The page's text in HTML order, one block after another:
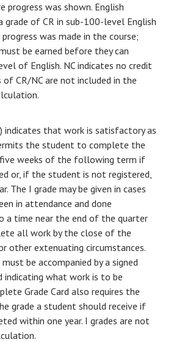
progress was shown. English
grade of CR in sub-100-level English
was made in the course;
be earned before they can
of English. NC indicates no credit
of CR/NC are not included in the
indicates that work is satisfactory as
the student to complete the
weeks of the following term if
or, if the student is not registered,
The I grade may be given in cases
in attendance and done
a time near the end of the quarter
all work by the close of the
other extenuating circumstances.
be accompanied by a signed
indicating what work is to be
Grade Card also requires the
grade a student should receive if
within one year. I grades are not